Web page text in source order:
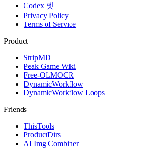
Codex 펫
Privacy Policy
Terms of Service
Product
StripMD
Peak Game Wiki
Free-OLMOCR
DynamicWorkflow
DynamicWorkflow Loops
Friends
ThisTools
ProductDirs
AI Img Combiner